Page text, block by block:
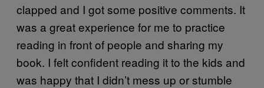
clapped and I got some positive comments. It
was a great experience for me to practice
reading in front of people and sharing my
book. I felt confident reading it to the kids and
was happy that I didn’t mess up or stumble